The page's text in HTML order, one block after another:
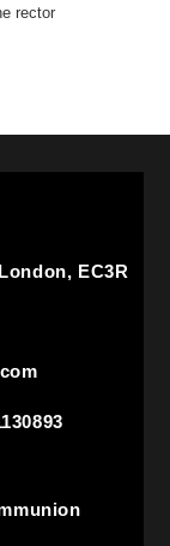
rector
EC3R